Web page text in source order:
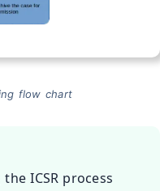
flow chart
ICSR process